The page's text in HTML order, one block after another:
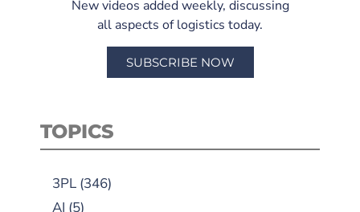
New videos added weekly, discussing
all aspects of logistics today.
SUBSCRIBE NOW
TOPICS
3PL (346)
AI (5)